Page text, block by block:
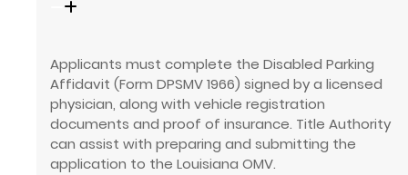
Applicants must complete the Disabled Parking
Affidavit (Form DPSMV 1966) signed by a licensed
physician, along with vehicle registration
documents and proof of insurance. Title Authority
can assist with preparing and submitting the
application to the Louisiana OMV.